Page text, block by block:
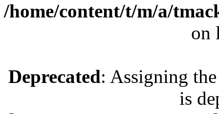
/home/content/t/m/a/
on
Deprecated: Assigning
is